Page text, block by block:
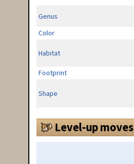
Genus
Color
Habitat
Footprint
Shape
Level-up moves